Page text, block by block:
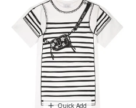
Quick Add